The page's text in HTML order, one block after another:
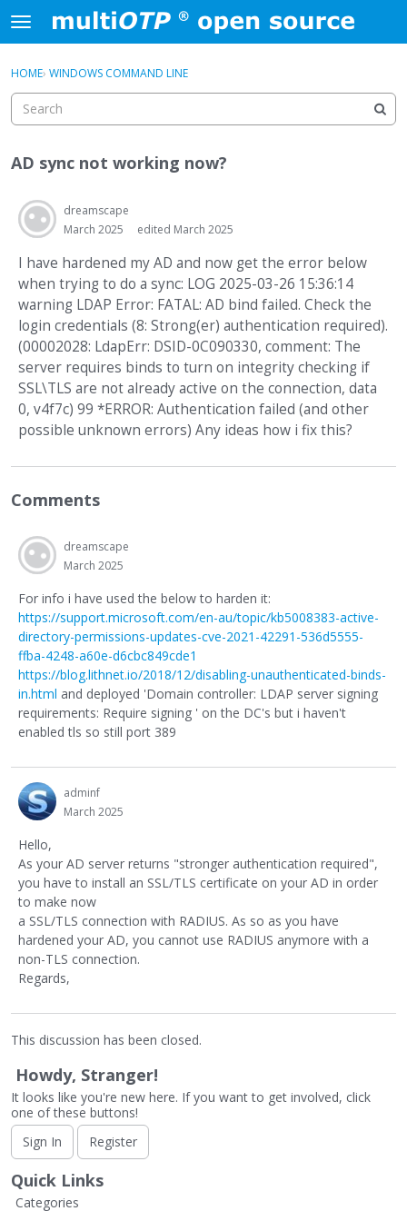
Skip to content
t
o
g
e
e
u
Sign In
Categories
Discussions
Sign In · Register
HOME› WINDOWS COMMAND LINE
AD sync not working now?
dreamscape
March 2025
edited March 2025
I have hardened my AD and now get the error below
when trying to do a sync: LOG 2025-03-26 15:36:14
warning LDAP Error: FATAL: AD bind failed. Check the
login credentials (8: Strong(er) authentication required).
(00002028: LdapErr: DSID-0C090330, comment: The
server requires binds to turn on integrity checking if
SSL\TLS are not already active on the connection, data
0, v4f7c) 99 *ERROR: Authentication failed (and other
possible unknown errors) Any ideas how i fix this?
Comments
dreamscape
March 2025
For info i have used the below to harden it:
https://support.microsoft.com/en-au/topic/kb5008383-active-
directory-permissions-updates-cve-2021-42291-536d5555-
ffba-4248-a60e-d6cbc849cde1
https://blog.lithnet.io/2018/12/disabling-unauthenticated-binds-
in.html and deployed 'Domain controller: LDAP server signing
requirements: Require signing ' on the DC's but i haven't
enabled tls so still port 389
adminf
March 2025
Hello,
As your AD server returns "stronger authentication required",
you have to install an SSL/TLS certificate on your AD in order
to make now
a SSL/TLS connection with RADIUS. As so as you have
hardened your AD, you cannot use RADIUS anymore with a
non-TLS connection.
Regards,
This discussion has been closed.
Howdy, Stranger!
It looks like you're new here. If you want to get involved, click
one of these buttons!
Sign In
Register
Quick Links
Categories